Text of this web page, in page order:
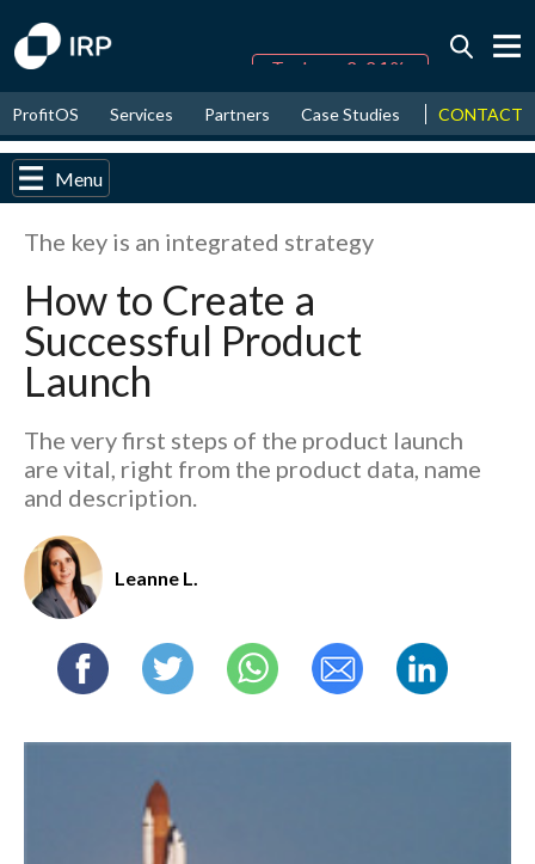
August↑ 17.28%
2026↑ 9.28%
ProfitOS Services Partners Case Studies News &
CONTACT
Menu
The key is an integrated strategy
How to Create a
Successful Product
Launch
The very first steps of the product launch
are vital, right from the product data, name
and description.
Leanne L.